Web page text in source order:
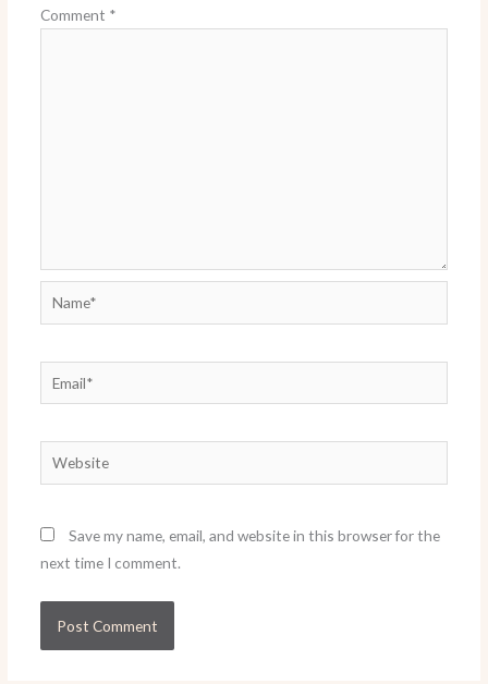
Comment *
Name*
Email*
Website
Save my name, email, and website in this browser for the
next time I comment.